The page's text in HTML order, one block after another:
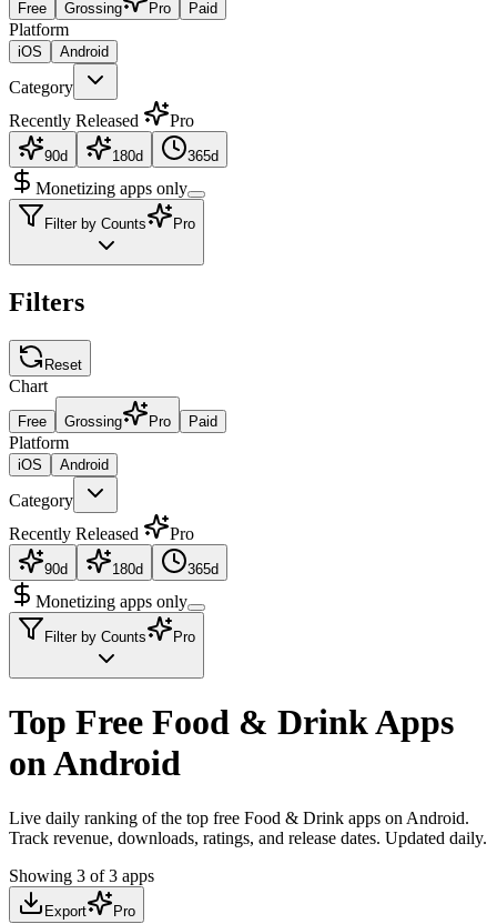
Free Grossing Pro Paid
Platform
iOS Android
Category
Recently Released
Pro
90d 180d 365d
Monetizing apps only
Filter by Counts Pro
Filters
Reset
Chart
Free Grossing Pro Paid
Platform
iOS Android
Category
Recently Released
Pro
90d 180d 365d
Monetizing apps only
Filter by Counts Pro
Top Free Food & Drink Apps
on Android
Live daily ranking of the top free Food & Drink apps on Android.
Track revenue, downloads, ratings, and release dates. Updated daily.
Showing 3 of3 apps
Export Pro